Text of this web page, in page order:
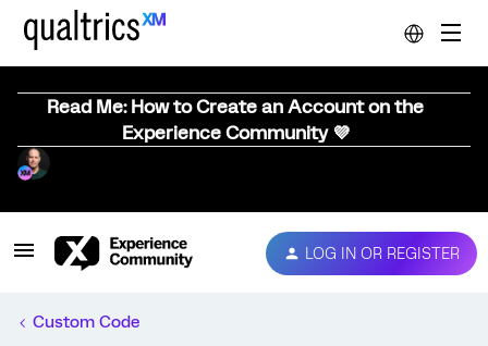
Read Me: How to Create an Account on the
Experience Community 💜
LOG IN OR REGISTER
Custom Code